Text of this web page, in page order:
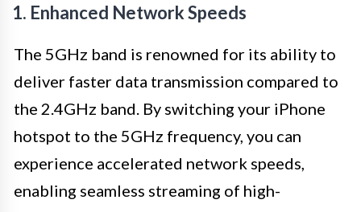
1. Enhanced Network Speeds
The 5GHz band is renowned for its ability to
deliver faster data transmission compared to
the 2.4GHz band. By switching your iPhone
hotspot to the 5GHz frequency, you can
experience accelerated network speeds,
enabling seamless streaming of high-